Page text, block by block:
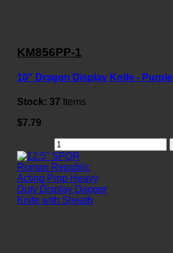
KM856PP-1
10" Dragon Display Knife - Purple
Stock: 37 Items
$7.79